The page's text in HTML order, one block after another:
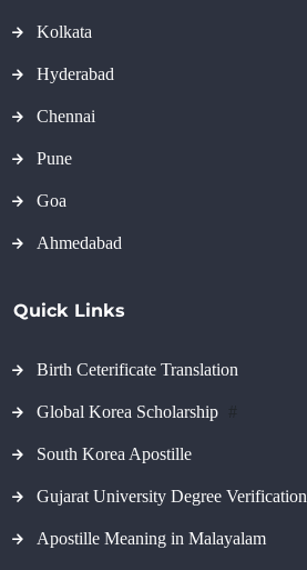
Kolkata
Hyderabad
Chennai
Pune
Goa
Ahmedabad
Quick Links
Birth Ceterificate Translation
Global Korea Scholarship
South Korea Apostille
Gujarat University Degree Verification
Apostille Meaning in Malayalam